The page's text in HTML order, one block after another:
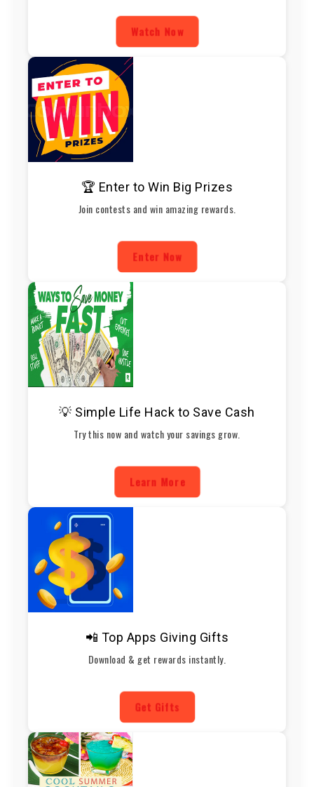
Watch Now
🏆 Enter to Win Big Prizes
Join contests and win amazing rewards.
Enter Now
💡 Simple Life Hack to Save Cash
Try this now and watch your savings grow.
Learn More
📲 Top Apps Giving Gifts
Download & get rewards instantly.
Get Gifts